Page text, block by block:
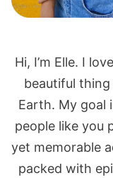
Hi, I’m Elle. I
beautiful thing
Earth. My goal
people like you
yet memorable
packed with